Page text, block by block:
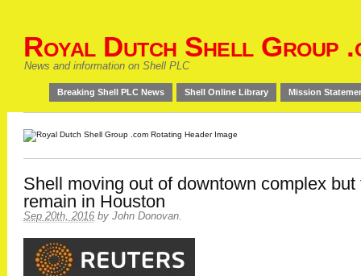
Royal Dutch Shell Group
News and information on Shell PLC
Breaking Shell PLC News Shell Online Library Mission
Shell moving out of downtown complex but
remain in Houston
Sep 20th, 2016 by John Donovan.